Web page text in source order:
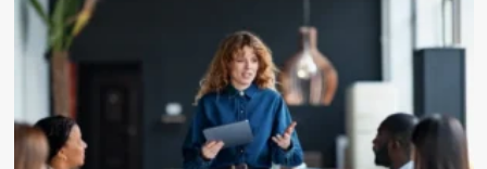
of
Roadmap